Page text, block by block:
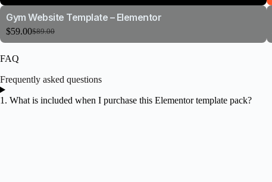
Gym Website Template – Elementor
$89.00
$59.00
FAQ
Frequently asked questions
1. What is included when I purchase this Elementor template pack?